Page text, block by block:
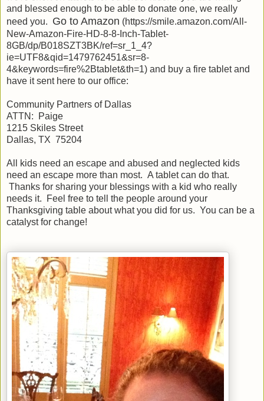
and blessed enough to be able to donate one, we really
need you. Go to Amazon (https://smile.amazon.com/All-
New-Amazon-Fire-HD-8-8-Inch-Tablet-
8GB/dp/B018SZT3BK/ref=sr_1_4?
ie=UTF8&qid=1479762451&sr=8-
4&keywords=fire%2Btablet&th=1) and buy a fire tablet and
have it sent here to our office:
Community Partners of Dallas
ATTN: Paige
1215 Skiles Street
Dallas, TX 75204
All kids need an escape and abused and neglected kids
need an escape more than most. A tablet can do that.
Thanks for sharing your blessings with a kid who really
needs it. Feel free to tell the people around your
Thanksgiving table about what you did for us. You can be a
catalyst for change!